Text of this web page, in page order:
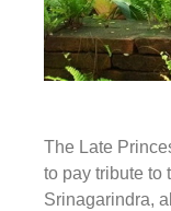
The Late
to pay tribute to
Srinagarindra,